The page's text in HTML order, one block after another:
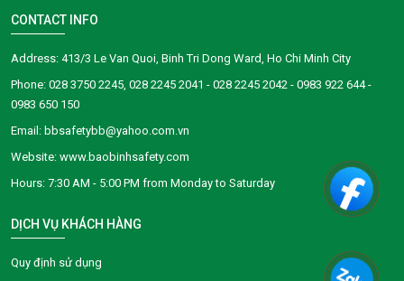
CONTACT INFO
Address: 413/3 Le Van Quoi, Binh Tri Dong Ward, Ho Chi Minh City
Phone: 028 3750 2245, 028 2245 2041 - 028 2245 2042 - 0983 922 644 -
0983 650 150
Email: bbsafetybb@yahoo.com.vn
Website: www.baobinhsafety.com
​​​​Hours: 7:30 AM - 5:00 PM from Monday to Saturday
DỊCH VỤ KHÁCH HÀNG
Quy định sử dụng